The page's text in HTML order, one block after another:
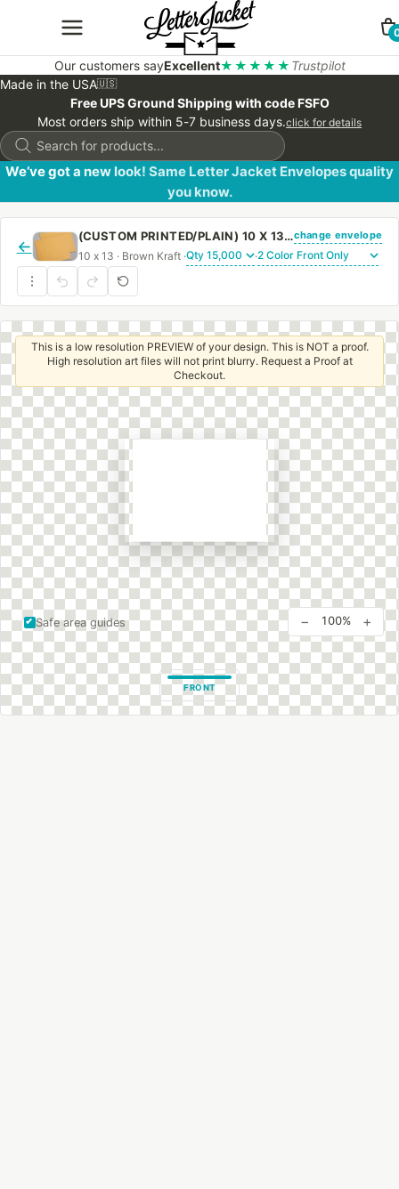
Our customers sayExcellent★★★★★ Trustpilot
Made in the USA🇺🇸
Free UPS Ground Shipping with code FSFO
Most orders ship within 5-7 business days.click for details
Products
search
We’ve got a new look! Same Letter Jacket Envelopes quality
you know.
←
(CUSTOM PRINTED/PLAIN) 10 X 13 BOOKLET ENVELOPE 28# BROWN KRAFT WITH REGULAR GUMchange envelope
10 x 13 · Brown Kraft · ·
Safe area guides
This is a low resolution PREVIEW of your design. This is NOT a proof.
High resolution art files will not print blurry. Request a Proof at
Checkout.
FRONT
− 100% +